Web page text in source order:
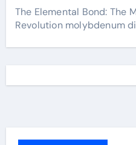
The Elemental Bond: The
Revolution molybdenum